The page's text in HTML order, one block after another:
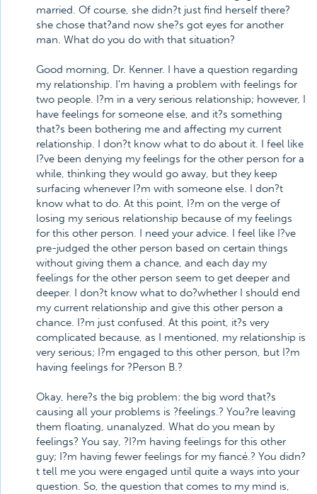
married. Of course, she didn?t just find herself there?
she chose that?and now she?s got eyes for another
man. What do you do with that situation?
Good morning, Dr. Kenner. I have a question regarding
my relationship. I'm having a problem with feelings for
two people. I?m in a very serious relationship; however, I
have feelings for someone else, and it?s something
that?s been bothering me and affecting my current
relationship. I don?t know what to do about it. I feel like
I?ve been denying my feelings for the other person for a
while, thinking they would go away, but they keep
surfacing whenever I?m with someone else. I don?t
know what to do. At this point, I?m on the verge of
losing my serious relationship because of my feelings
for this other person. I need your advice. I feel like I?ve
pre-judged the other person based on certain things
without giving them a chance, and each day my
feelings for the other person seem to get deeper and
deeper. I don?t know what to do?whether I should end
my current relationship and give this other person a
chance. I?m just confused. At this point, it?s very
complicated because, as I mentioned, my relationship is
very serious; I?m engaged to this other person, but I?m
having feelings for ?Person B.?
Okay, here?s the big problem: the big word that?s
causing all your problems is ?feelings.? You?re leaving
them floating, unanalyzed. What do you mean by
feelings? You say, ?I?m having feelings for this other
guy; I?m having fewer feelings for my fiancé.? You didn?
t tell me you were engaged until quite a ways into your
question. So, the question that comes to my mind is,